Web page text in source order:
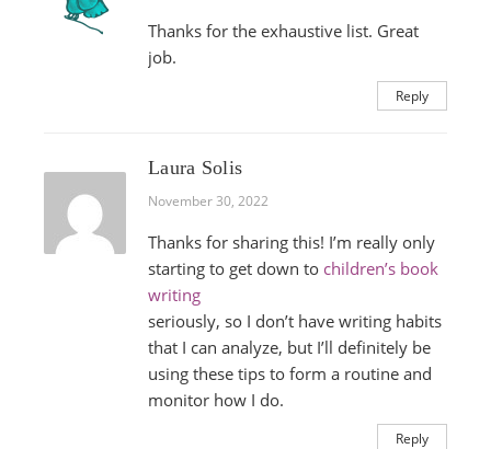
Thanks for the exhaustive list. Great
job.
Reply
Laura Solis
November 30, 2022
Thanks for sharing this! I’m really only
starting to get down to children’s book
writing
seriously, so I don’t have writing habits
that I can analyze, but I’ll definitely be
using these tips to form a routine and
monitor how I do.
Reply